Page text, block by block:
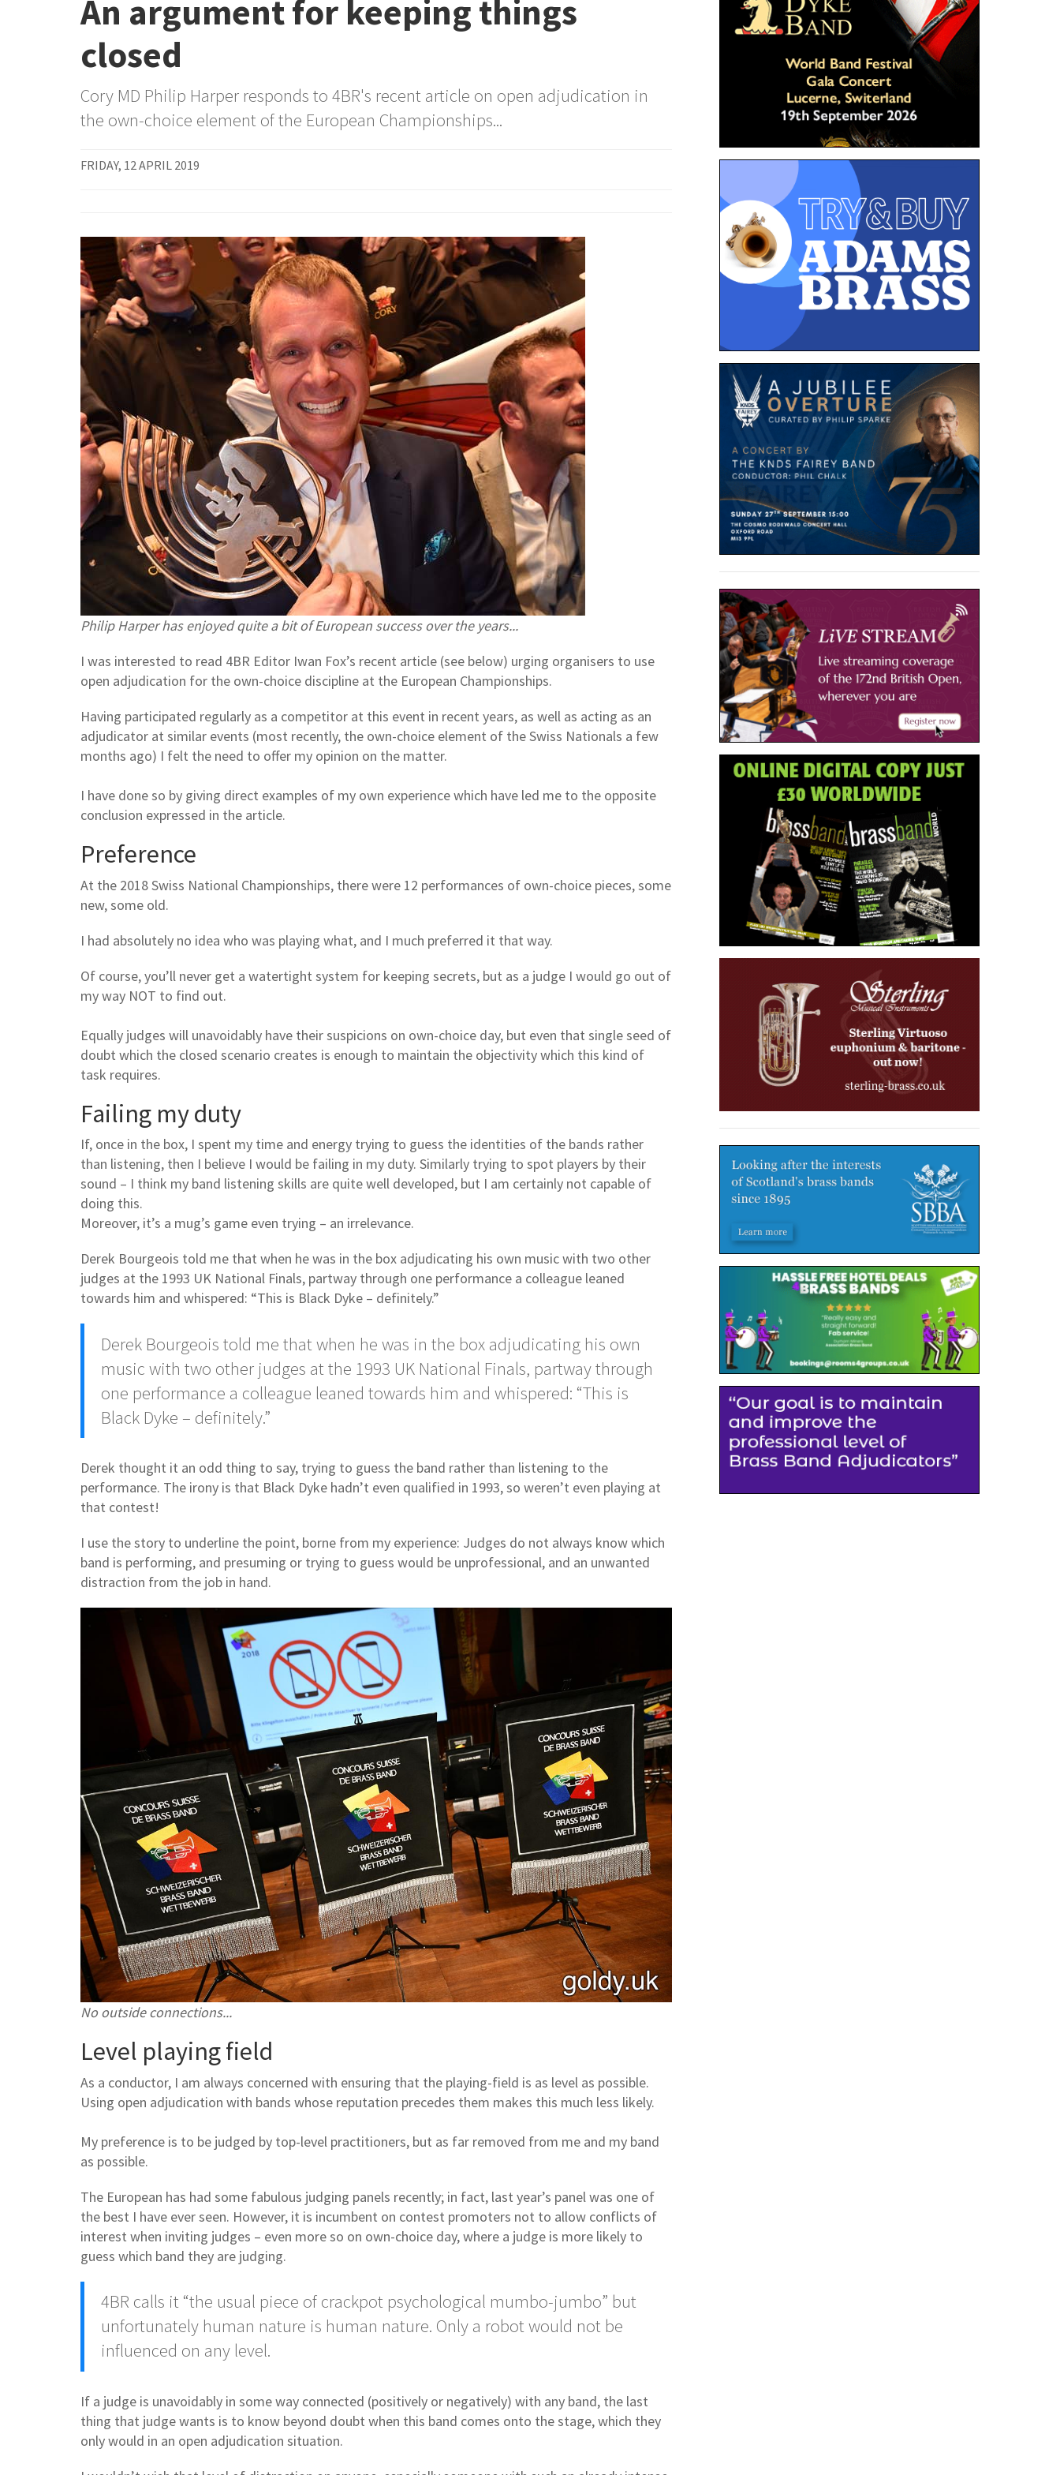
An argument for keeping things
closed
Cory MD Philip Harper responds to 4BR's recent article on open adjudication in
the own-choice element of the European Championships...
FRIDAY, 12 APRIL 2019
Philip Harper has enjoyed quite a bit of European success over the years...
I was interested to read 4BR Editor Iwan Fox’s recent article (see below) urging organisers to use
open adjudication for the own-choice discipline at the European Championships.
Having participated regularly as a competitor at this event in recent years, as well as acting as an
adjudicator at similar events (most recently, the own-choice element of the Swiss Nationals a few
months ago) I felt the need to offer my opinion on the matter.
I have done so by giving direct examples of my own experience which have led me to the opposite
conclusion expressed in the article.
Preference
At the 2018 Swiss National Championships, there were 12 performances of own-choice pieces, some
new, some old.
I had absolutely no idea who was playing what, and I much preferred it that way.
Of course, you’ll never get a watertight system for keeping secrets, but as a judge I would go out of
my way NOT to find out.
Equally judges will unavoidably have their suspicions on own-choice day, but even that single seed of
doubt which the closed scenario creates is enough to maintain the objectivity which this kind of
task requires.
Failing my duty
If, once in the box, I spent my time and energy trying to guess the identities of the bands rather
than listening, then I believe I would be failing in my duty. Similarly trying to spot players by their
sound – I think my band listening skills are quite well developed, but I am certainly not capable of
doing this.
Moreover, it’s a mug’s game even trying – an irrelevance.
Derek Bourgeois told me that when he was in the box adjudicating his own music with two other
judges at the 1993 UK National Finals, partway through one performance a colleague leaned
towards him and whispered: “This is Black Dyke – definitely.”
Derek Bourgeois told me that when he was in the box adjudicating his own
music with two other judges at the 1993 UK National Finals, partway through
one performance a colleague leaned towards him and whispered: “This is
Black Dyke – definitely.”
Derek thought it an odd thing to say, trying to guess the band rather than listening to the
performance. The irony is that Black Dyke hadn’t even qualified in 1993, so weren’t even playing at
that contest!
I use the story to underline the point, borne from my experience: Judges do not always know which
band is performing, and presuming or trying to guess would be unprofessional, and an unwanted
distraction from the job in hand.
No outside connections...
Level playing field
As a conductor, I am always concerned with ensuring that the playing-field is as level as possible.
Using open adjudication with bands whose reputation precedes them makes this much less likely.
My preference is to be judged by top-level practitioners, but as far removed from me and my band
as possible.
The European has had some fabulous judging panels recently; in fact, last year’s panel was one of
the best I have ever seen. However, it is incumbent on contest promoters not to allow conflicts of
interest when inviting judges – even more so on own-choice day, where a judge is more likely to
guess which band they are judging.
4BR calls it “the usual piece of crackpot psychological mumbo-jumbo” but
unfortunately human nature is human nature. Only a robot would not be
influenced on any level.
If a judge is unavoidably in some way connected (positively or negatively) with any band, the last
thing that judge wants is to know beyond doubt when this band comes onto the stage, which they
only would in an open adjudication situation.